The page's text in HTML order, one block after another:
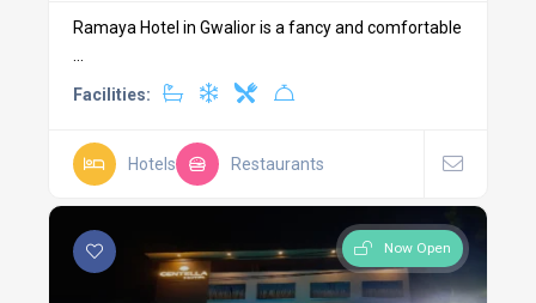
Ramaya Hotel in Gwalior is a fancy and comfortable
...
Facilities:
Hotels Restaurants
Now Open